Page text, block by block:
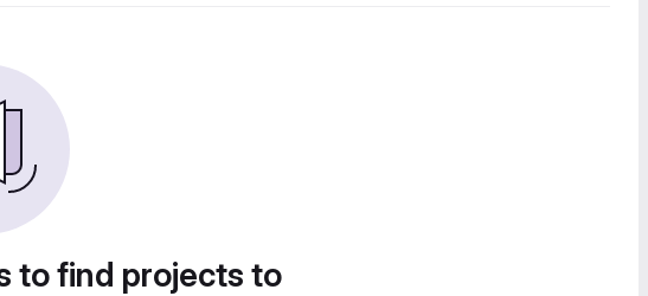
to find projects to